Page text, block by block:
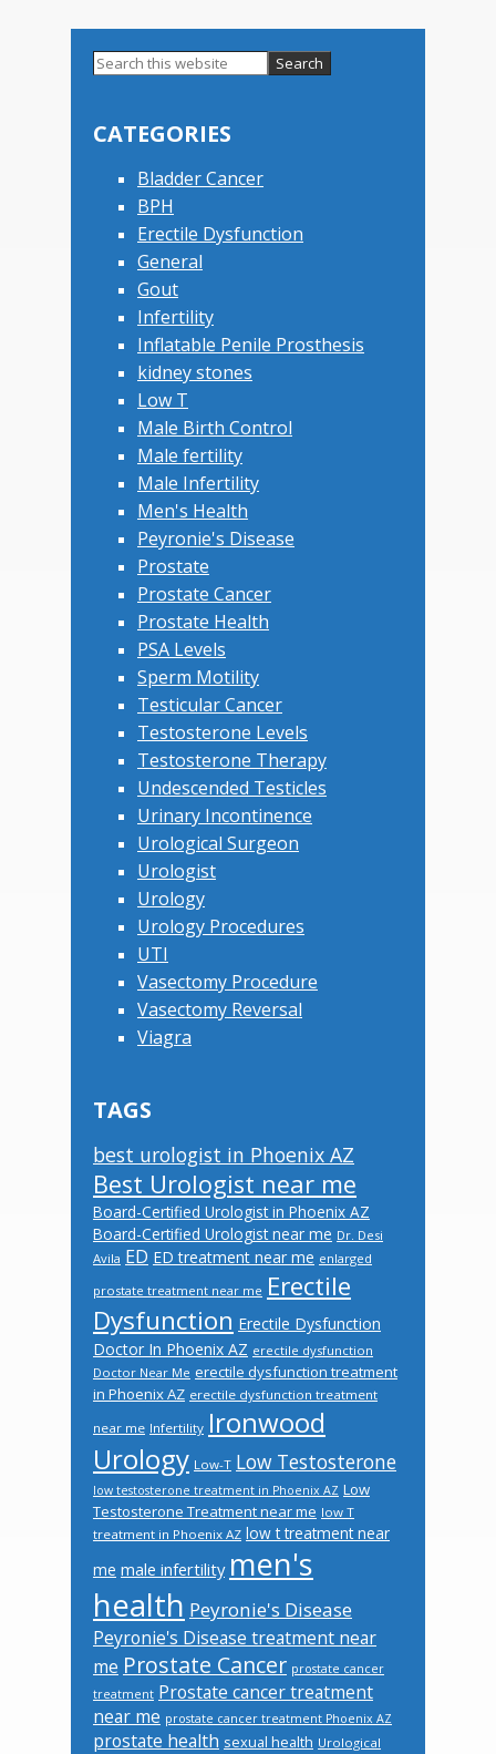
Sidebar
Search
CATEGORIES
Bladder Cancer
BPH
Erectile Dysfunction
General
Gout
Infertility
Inflatable Penile Prosthesis
kidney stones
Low T
Male Birth Control
Male fertility
Male Infertility
Men's Health
Peyronie's Disease
Prostate
Prostate Cancer
Prostate Health
PSA Levels
Sperm Motility
Testicular Cancer
Testosterone Levels
Testosterone Therapy
Undescended Testicles
Urinary Incontinence
Urological Surgeon
Urologist
Urology
Urology Procedures
UTI
Vasectomy Procedure
Vasectomy Reversal
Viagra
TAGS
best urologist in Phoenix AZ
Best Urologist near me
Board-Certified Urologist in Phoenix AZ
Board-Certified Urologist near me Dr. Desi
Avila ED ED treatment near me enlarged
prostate treatment near me Erectile
Dysfunction Erectile Dysfunction
Doctor In Phoenix AZ erectile dysfunction
Doctor Near Me erectile dysfunction treatment
in Phoenix AZ erectile dysfunction treatment
near me Infertility Ironwood
Urology Low-T Low Testosterone
low testosterone treatment in Phoenix AZ Low
Testosterone Treatment near me low T
treatment in Phoenix AZ low t treatment near
me male infertility men's
health Peyronie's Disease
Peyronie's Disease treatment near
me Prostate Cancer prostate cancer
treatment Prostate cancer treatment
near me prostate cancer treatment Phoenix AZ
prostate health sexual health Urological